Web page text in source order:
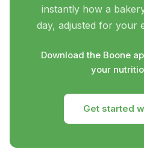
instantly how a
day, adjusted for your
Download the Boone
your
Get started